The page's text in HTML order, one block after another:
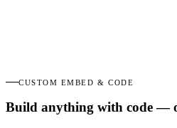
CUSTOM EMBED & CODE
Build anything with code —